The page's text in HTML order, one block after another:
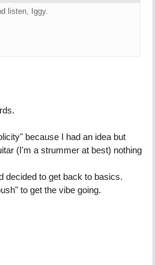
listen, Iggy.
because I had an idea but
(I'm a strummer at best) nothing
decided to get back to basics.
to get the vibe going.